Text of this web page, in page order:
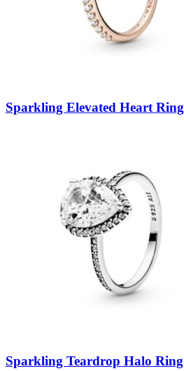
Sparkling Elevated Heart Ring
Sparkling Teardrop Halo Ring